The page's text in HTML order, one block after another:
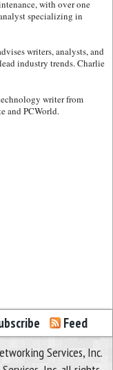
with over one
specializing in
writers, analysts, and
industry trends. Charlie
writer from
and PCWorld.
Feed
Services, Inc.